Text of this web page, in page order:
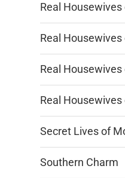
Real
Real
Real
Real
Secret Lives of
Southern Charm